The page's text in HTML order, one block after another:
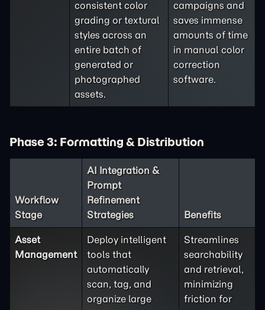
consistent color
grading or textural
styles across an
entire batch of
generated or
photographed
assets.
campaigns and
saves immense
amounts of time
in manual color
correction
software.
Phase 3: Formatting & Distribution
Workflow
Stage
AI Integration &
Prompt
Refinement
Strategies
Benefits
Asset
Management
Deploy intelligent
tools that
automatically
scan, tag, and
organize large
Streamlines
searchability
and retrieval,
minimizing
friction for